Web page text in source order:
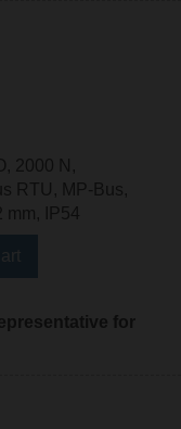
2000 N,
RTU, MP-Bus,
mm, IP54
for